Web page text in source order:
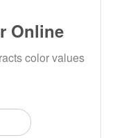
Online
color values